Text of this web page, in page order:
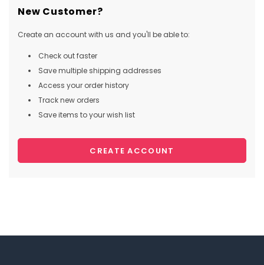
New Customer?
Create an account with us and you'll be able to:
Check out faster
Save multiple shipping addresses
Access your order history
Track new orders
Save items to your wish list
CREATE ACCOUNT